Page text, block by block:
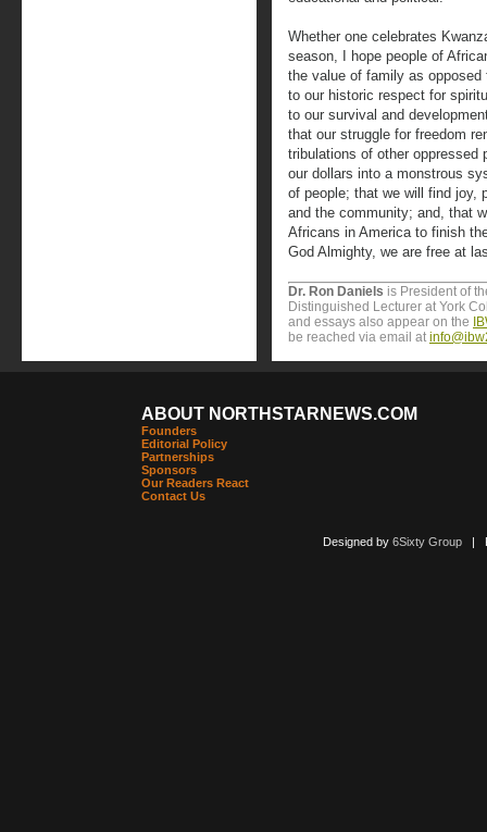
Whether one celebrates
season, I hope people of
the value of family as
to our historic respect for
to our survival and
that our struggle for freedom
tribulations of other oppressed
our dollars into a monstrous
of people; that we will find joy,
and the community; and, that
Africans in America to finish
God Almighty, we are free at
Dr. Ron Daniels is President of
Distinguished Lecturer at York
and essays also appear on the
be reached via email at
ABOUT NORTHSTARNEWS.COM
Founders
Editorial Policy
Partnerships
Sponsors
Our Readers React
Contact Us
Designed by 6Sixty Group|